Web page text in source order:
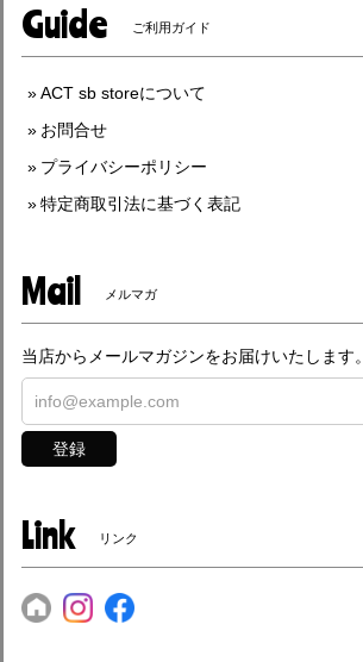
Guide ご利用ガイド
ACT sb storeについて
お問合せ
プライバシーポリシー
特定商取引法に基づく表記
Mail メルマガ
当店からメールマガジンをお届けいたします。
登録
Link リンク